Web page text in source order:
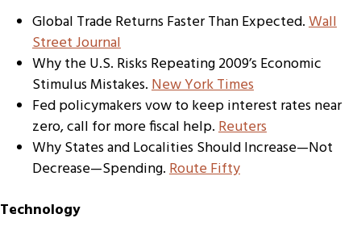
Global Trade Returns Faster Than Expected.Wall
Street Journal
Why the U.S. Risks Repeating 2009’s Economic
Stimulus Mistakes.New York Times
Fed policymakers vow to keep interest rates near
zero, call for more fiscal help.Reuters
Why States and Localities Should Increase—Not
Decrease—Spending.Route Fifty
Technology